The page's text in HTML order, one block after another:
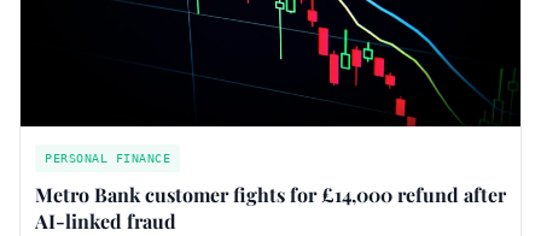
PERSONAL FINANCE
Metro Bank customer fights for £14,000 refund after
AI-linked fraud